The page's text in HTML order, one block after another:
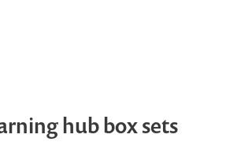
hub box sets